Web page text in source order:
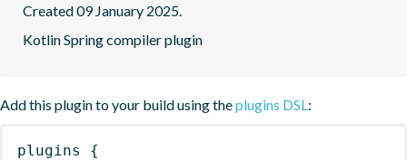
Created 09 January 2025.
Kotlin Spring compiler plugin
Add this plugin to your build using theplugins DSL :
plugins
{